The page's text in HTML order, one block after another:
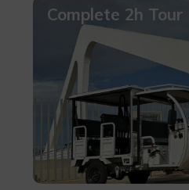
Complete 2h Tour